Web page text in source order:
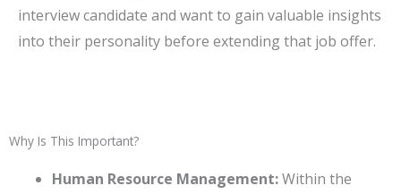
interview candidate and want to gain valuable insights
into their personality before extending that job offer.
Why Is This Important?
Human Resource Management:Within the